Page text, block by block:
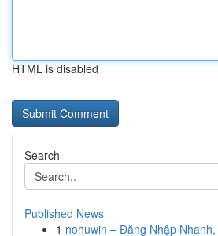
HTML is disabled
Search
Published News
1 nohuwin – Đăng Nhập